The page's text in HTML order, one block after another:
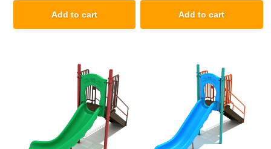
Add to cart Add to cart